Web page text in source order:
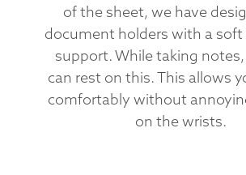
of the sheet, we have
document holders with a
support. While taking
can rest on this. This allows
comfortably without
on the wrists.